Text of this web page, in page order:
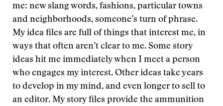
me: new slang words, fashions, particular towns
and neighborhoods, someone’s turn of phrase.
My idea files are full of things that interest me, in
ways that often aren’t clear to me. Some story
ideas hit me immediately when I meet a person
who engages my interest. Other ideas take years
to develop in my mind, and even longer to sell to
an editor. My story files provide the ammunition